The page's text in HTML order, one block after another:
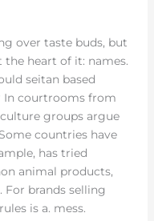
over taste buds, but
heart of it: names.
seitan based
In courtrooms from
groups argue
countries have
has tried
animal products,
brands selling
is a. mess.